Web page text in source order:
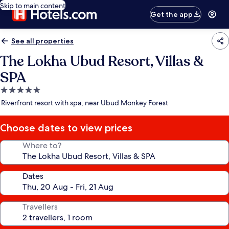
Skip to main content
Get the app
See all properties
The Lokha Ubud Resort, Villas &
SPA
5.0
star
Riverfront resort with spa, near Ubud Monkey Forest
Choose dates to view prices
Where to?
Dates
Travellers